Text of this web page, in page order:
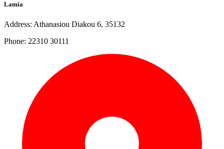
Lamia
Address: Athanasiou Diakou 6, 35132
Phone: 22310 30111